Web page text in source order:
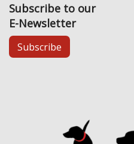
Subscribe to our
E-Newsletter
Subscribe